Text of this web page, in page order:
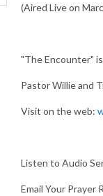
(Aired Live on
"The Encounter"
Pastor Willie and
Visit on the web:
Listen to Audio
Email Your Prayer